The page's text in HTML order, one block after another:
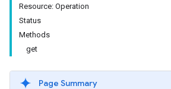
Resource: Operation
Status
Methods
get
Page Summary